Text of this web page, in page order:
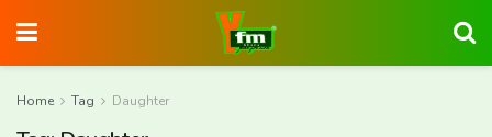
Home Tag Daughter